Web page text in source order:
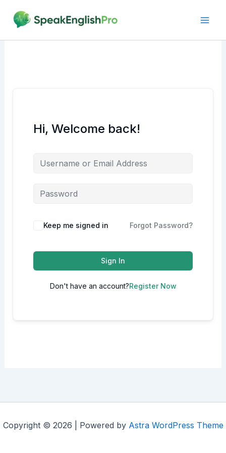
content
Hi, Welcome back!
Alternative:
Keep me signed in Forgot Password?
Sign In
Don't have an account?Register Now
Copyright © 2026 | Powered by Astra WordPress Theme